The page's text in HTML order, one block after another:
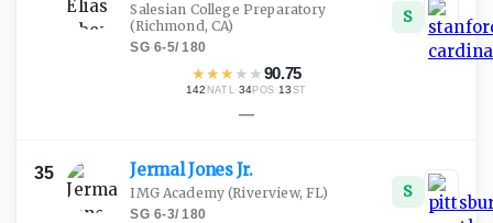
Salesian College Preparatory
(Richmond, CA)
SG·6-5/180
★★★ ★ ★90.75
142 NATL·34POS ·13 ST
S
—
35 Jermal JonesJr.
IMG Academy (Riverview, FL)
SG·6-3/180
S